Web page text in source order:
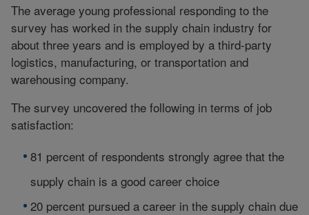
The average young professional responding to the
survey has worked in the supply chain industry for
about three years and is employed by a third-party
logistics, manufacturing, or transportation and
warehousing company.
The survey uncovered the following in terms of job
satisfaction:
81 percent of respondents strongly agree that the
supply chain is a good career choice
20 percent pursued a career in the supply chain due